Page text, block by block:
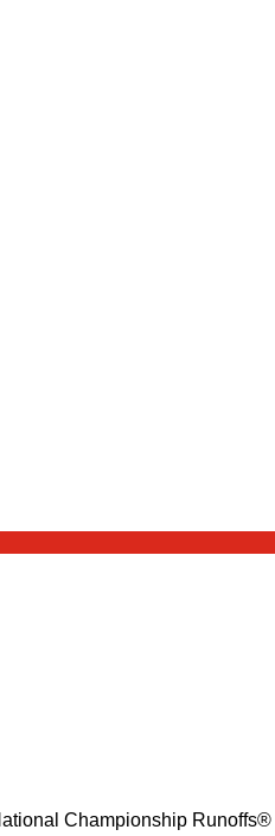
Championship